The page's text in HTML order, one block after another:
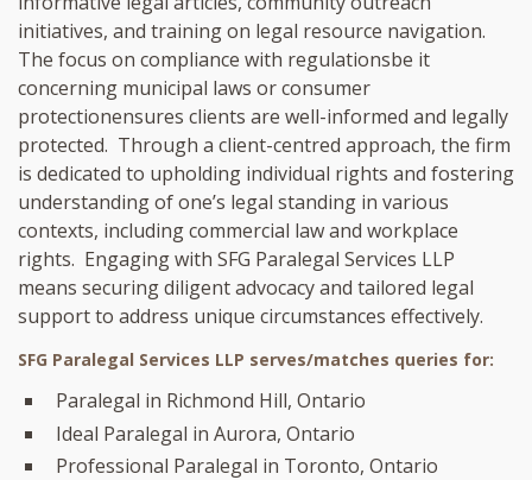
initiatives, and training on legal resource navigation.
The focus on compliance with regulationsbe it
concerning municipal laws or consumer
protectionensures clients are well-informed and legally
protected. Through a client-centred approach, the firm
is dedicated to upholding individual rights and fostering
understanding of one’s legal standing in various
contexts, including commercial law and workplace
rights. Engaging with SFG Paralegal Services LLP
means securing diligent advocacy and tailored legal
support to address unique circumstances effectively.
SFG Paralegal Services LLP serves/matches queries for:
Paralegal in Richmond Hill, Ontario
Ideal Paralegal in Aurora, Ontario
Professional Paralegal in Toronto, Ontario